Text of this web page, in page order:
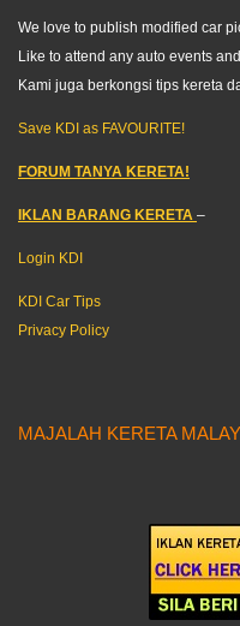
We love to publish modified car
Like to attend any auto events
Kami juga berkongsi tips kereta
Save KDI as FAVOURITE!
FORUM TANYA KERETA!
IKLAN BARANG KERETA –
Login KDI
KDI Car Tips
Privacy Policy
MAJALAH KERETA